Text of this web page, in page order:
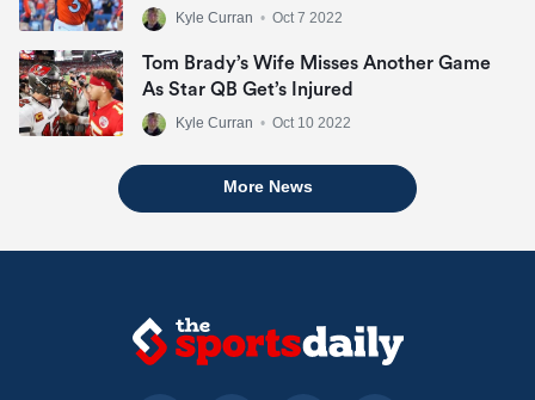
Kyle Curran • Oct 7 2022
Tom Brady’s Wife Misses Another Game
As Star QB Get’s Injured
Kyle Curran • Oct 10 2022
More News